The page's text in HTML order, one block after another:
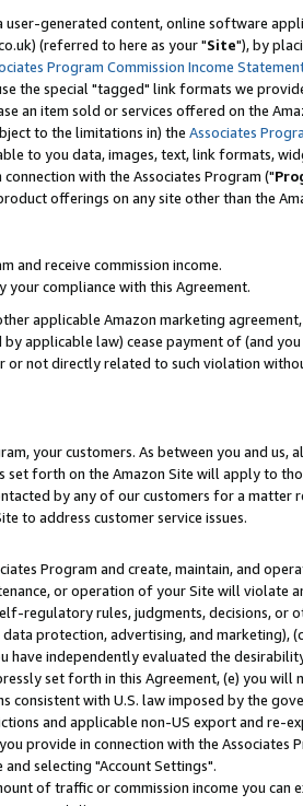
generated content, online software
(referred to here as your "Site"), by
Program Commission Income
the special "tagged" link formats we
an item sold or services offered on the
to the limitations in) the Associates
to you data, images, text, link formats,
with the Associates Program ("
offerings on any site other than the
and receive commission income.
compliance with this Agreement.
applicable Amazon marketing
applicable law) cease payment of (and
or not directly related to such violation
your customers. As between you and us,
forth on the Amazon Site will apply to
by any of our customers for a matter
to address customer service issues.
Program and create, maintain, and
or operation of your Site will violate
regulatory rules, judgments, decisions,
protection, advertising, and marketing),
independently evaluated the
set forth in this Agreement, (e) you will
with U.S. law imposed by the
and applicable non-US export and re-
provide in connection with the Associates
selecting "Account Settings".
of traffic or commission income you can